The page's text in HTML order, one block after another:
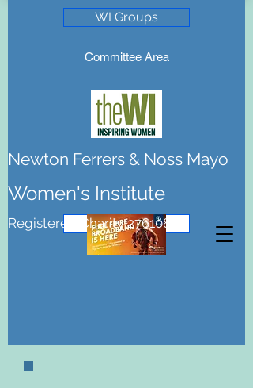
Join the WI
Newton Ferrers & Noss Mayo
Women's Institute
WI Groups
Committee Area
Registered Charity 276108